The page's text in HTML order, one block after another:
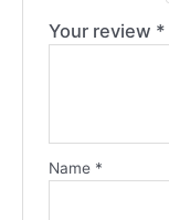
Your review *
Name *